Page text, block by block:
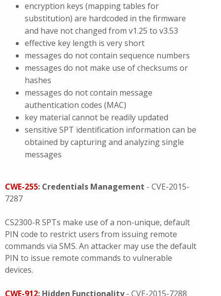
encryption keys (mapping tables for
substitution) are hardcoded in the firmware
and have not changed from v1.25 to v3.53
effective key length is very short
messages do not contain sequence numbers
messages do not make use of checksums or
hashes
messages do not contain message
authentication codes (MAC)
key material cannot be readily updated
sensitive SPT identification information can be
obtained by capturing and analyzing single
messages
CWE-255: Credentials Management - CVE-2015-
7287
CS2300-R SPTs make use of a non-unique, default
PIN code to restrict users from issuing remote
commands via SMS. An attacker may use the default
PIN to issue remote commands to vulnerable
devices.
CWE-912: Hidden Functionality- CVE-2015-7288